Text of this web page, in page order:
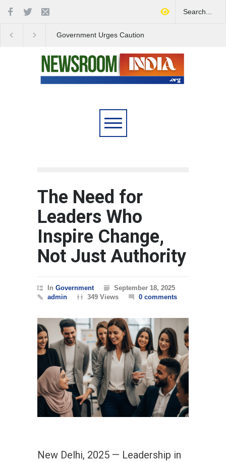
Government Urges Caution
The Need for
Leaders Who
Inspire Change,
Not Just Authority
In Government
September 18, 2025
admin
349 Views 0 comments
New Delhi, 2025 — Leadership in